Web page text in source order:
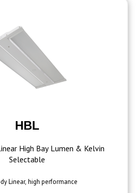
HBL
High Bay Lumen & Kelvin
Selectable
Linear, high performance